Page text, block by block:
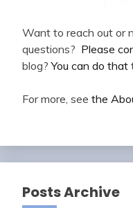
Want to reach out or
questions? Please
blog?You can do that
For more, see the
Posts Archive